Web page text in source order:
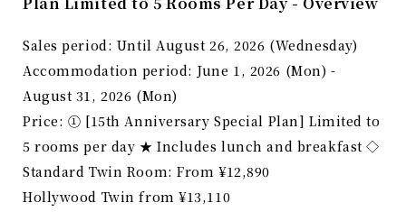
Sales period: Until August 26, 2026 (Wednesday)
Accommodation period: June 1, 2026 (Mon) -
August 31, 2026 (Mon)
Price: ① [15th Anniversary Special Plan] Limited to
5 rooms per day ★ Includes lunch and breakfast ◇
Standard Twin Room: From ¥12,890
Hollywood Twin from ¥13,110